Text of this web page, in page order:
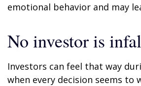
emotional behavior and may
No investor is
Investors can feel that way
when every decision seems to